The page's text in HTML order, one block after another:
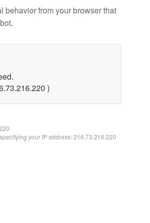
behavior from your browser that
)
your IP address: 216.73.216.220